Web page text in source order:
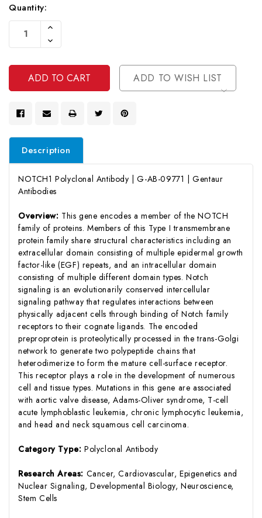
Current
Stock:
Quantity:
Increase
Of
Undefined
Decrease
Quantity
Undefined
ADD TO WISH LIST
Description
NOTCH1 Polyclonal Antibody | G-AB-09771 | Gentaur
Antibodies
Overview: This gene encodes a member of the NOTCH
family of proteins. Members of this Type I transmembrane
protein family share structural characteristics including an
extracellular domain consisting of multiple epidermal growth
factor-like (EGF) repeats, and an intracellular domain
consisting of multiple different domain types. Notch
signaling is an evolutionarily conserved intercellular
signaling pathway that regulates interactions between
physically adjacent cells through binding of Notch family
receptors to their cognate ligands. The encoded
preproprotein is proteolytically processed in the trans-Golgi
network to generate two polypeptide chains that
heterodimerize to form the mature cell-surface receptor.
This receptor plays a role in the development of numerous
cell and tissue types. Mutations in this gene are associated
with aortic valve disease, Adams-Oliver syndrome, T-cell
acute lymphoblastic leukemia, chronic lymphocytic leukemia,
and head and neck squamous cell carcinoma.
Category Type: Polyclonal Antibody
Research Areas: Cancer, Cardiovascular, Epigenetics and
Nuclear Signaling, Developmental Biology, Neuroscience,
Stem Cells